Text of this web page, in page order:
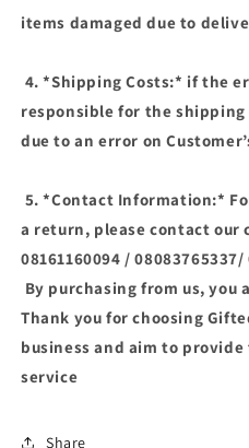
items damaged due to
4. *Shipping Costs:* if the
responsible for the
due to an error on
5. *Contact Information:*
a return, please contact our
08161160094 /
By purchasing from us, you
Thank you for choosing
business and aim to
service
Share